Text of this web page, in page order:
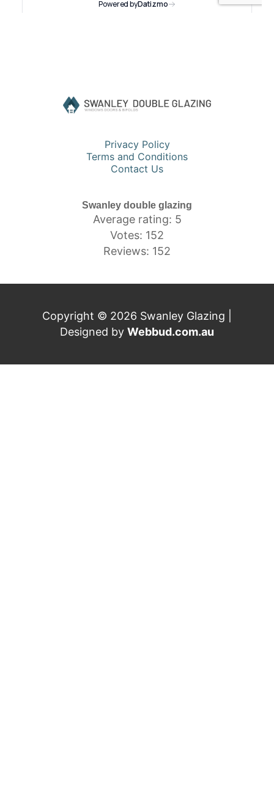
Privacy Policy
Terms and Conditions
Contact Us
Swanley double glazing
Average rating: 5
Votes: 152
Reviews: 152
Copyright © 2026 Swanley Glazing |
Designed by Webbud.com.au